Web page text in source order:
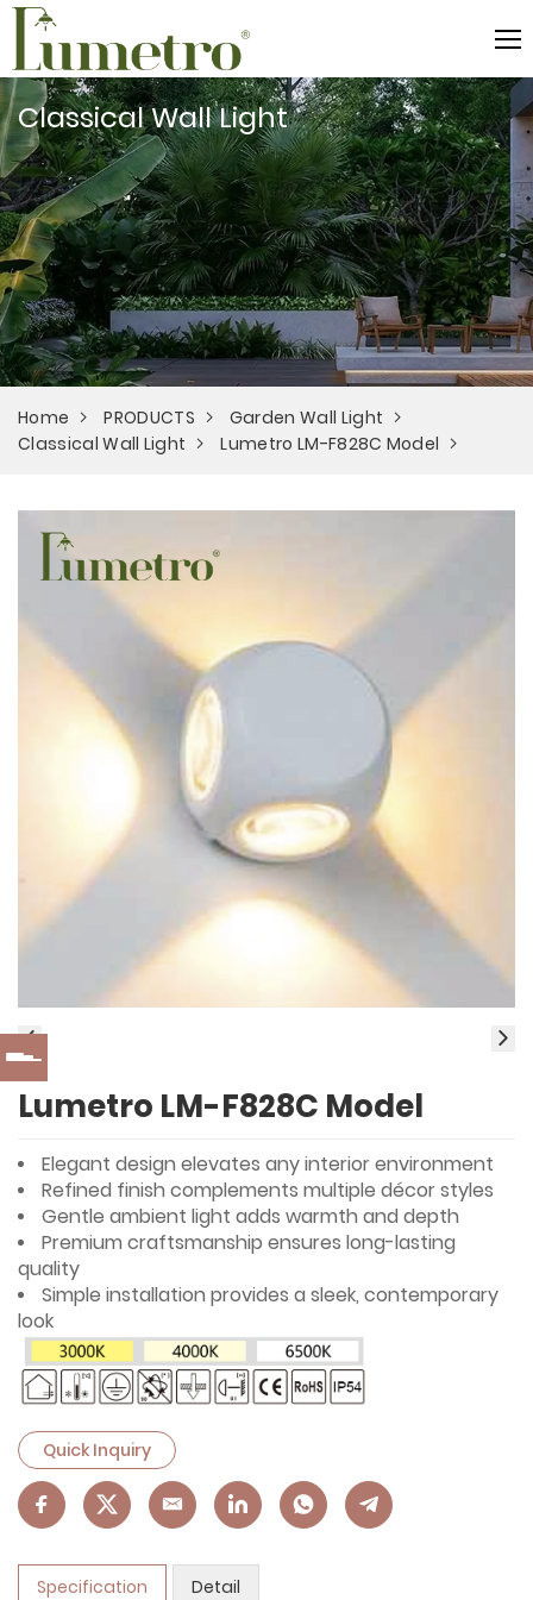
Classical Wall Light
Home PRODUCTS
Garden Wall Light
Classical Wall Light
Lumetro LM-F828C Model
Lumetro LM-F828C Model
Elegant design elevates any interior environment
Refined finish complements multiple décor styles
Gentle ambient light adds warmth and depth
Premium craftsmanship ensures long-lasting
quality
Simple installation provides a sleek, contemporary
look
Quick Inquiry
Specification Detail